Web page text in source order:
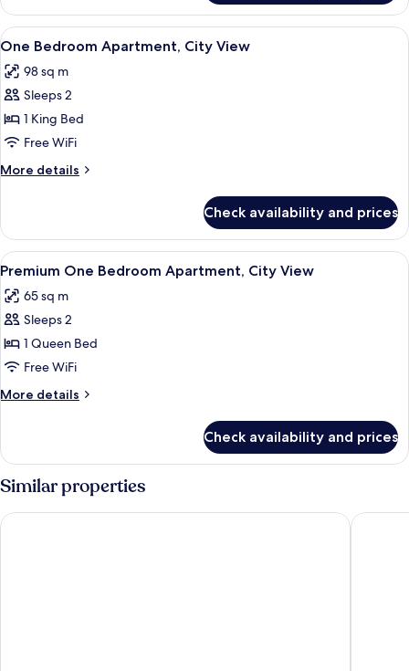
THREE
BEDS
View
all
photos
for
One
Bedroom
Apartment,
City
In-room safe, desk, blackout drapes,
1
One Bedroom Apartment, City View
98 sq m
Sleeps 2
1 King Bed
Free WiFi
More details
More
Bedroom
Apartment,
City
Check availability and prices
View
all
photos
for
Premium
One
Bedroom
Apartment,
View
Living area | 43-inch LED TV with
1
Premium One Bedroom Apartment, City View
65 sq m
Sleeps 2
1 Queen Bed
Free WiFi
More details
More
One
Bedroom
Apartment,
View
Check availability and prices
Similar properties
Hyatt Regency Oryx Doha